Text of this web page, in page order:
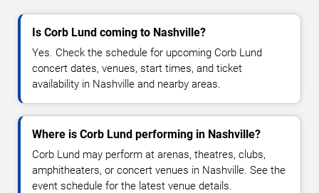
Is Corb Lund coming to Nashville?
Yes. Check the schedule for upcoming Corb Lund
concert dates, venues, start times, and ticket
availability in Nashville and nearby areas.
Where is Corb Lund performing in Nashville?
Corb Lund may perform at arenas, theatres, clubs,
amphitheaters, or concert venues in Nashville. See the
event schedule for the latest venue details.